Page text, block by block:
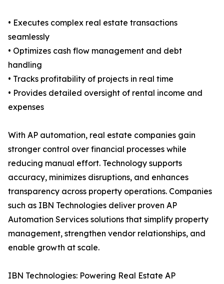
• Executes complex real estate transactions
seamlessly
• Optimizes cash flow management and debt
handling
• Tracks profitability of projects in real time
• Provides detailed oversight of rental income and
expenses
With AP automation, real estate companies gain
stronger control over financial processes while
reducing manual effort. Technology supports
accuracy, minimizes disruptions, and enhances
transparency across property operations. Companies
such as IBN Technologies deliver proven AP
Automation Services solutions that simplify property
management, strengthen vendor relationships, and
enable growth at scale.
IBN Technologies: Powering Real Estate AP